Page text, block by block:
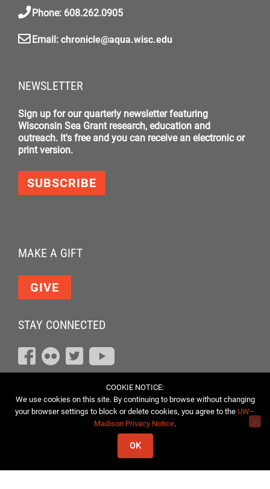
Phone: 608.262.0905
Email:chronicle@aqua.wisc.edu
NEWSLETTER
Sign up for our quarterly newsletter featuring
Wisconsin Sea Grant research, education and
outreach. It's free and you can receive an electronic or
print version.
SUBSCRIBE
MAKE A GIFT
GIVE
STAY CONNECTED
COOKIE NOTICE:
We use cookies on this site. By continuing to browse without changing
your browser settings to block or delete cookies, you agree to the UW–
Madison Privacy Notice.
OK